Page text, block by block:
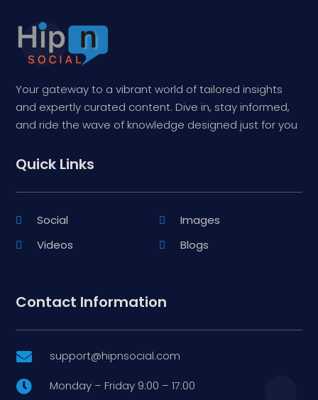
Your gateway to a vibrant world of tailored insights
and expertly curated content. Dive in, stay informed,
and ride the wave of knowledge designed just for you
Quick Links
Social
Images
Videos
Blogs
Contact Information
 support@hipnsocial.com
 Monday – Friday 9:00 – 17:00